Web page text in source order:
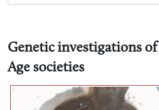
Genetic investigations
Age societies